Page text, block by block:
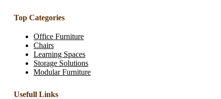
Top Categories
Office Furniture
Chairs
Learning Spaces
Storage Solutions
Modular Furniture
Usefull Links